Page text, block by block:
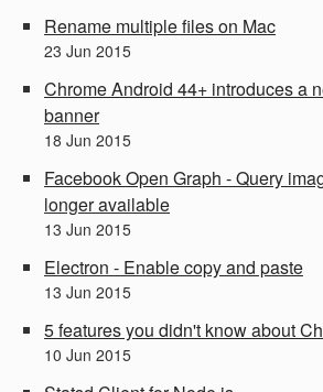
Rename multiple files on Mac
23 Jun 2015
Chrome Android 44+ introduces a
banner
18 Jun 2015
Facebook Open Graph - Query
longer available
13 Jun 2015
Electron - Enable copy and paste
13 Jun 2015
5 features you didn't know about
10 Jun 2015